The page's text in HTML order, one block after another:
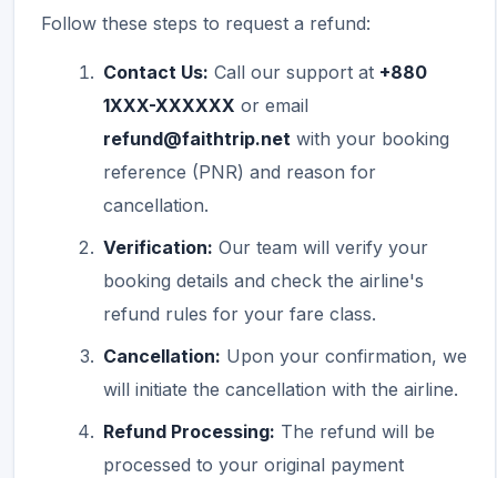
Follow these steps to request a refund:
Contact Us: Call our support at +880
1XXX-XXXXXX or email
refund@faithtrip.net with your booking
reference (PNR) and reason for
cancellation.
Verification: Our team will verify your
booking details and check the airline's
refund rules for your fare class.
Cancellation: Upon your confirmation, we
will initiate the cancellation with the airline.
Refund Processing: The refund will be
processed to your original payment